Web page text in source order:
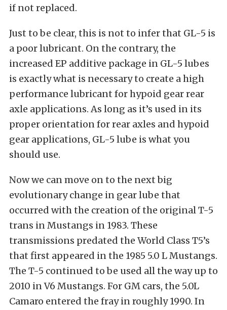
if not replaced.
Just to be clear, this is not to infer that GL-5 is
a poor lubricant. On the contrary, the
increased EP additive package in GL-5 lubes
is exactly what is necessary to create a high
performance lubricant for hypoid gear rear
axle applications. As long as it’s used in its
proper orientation for rear axles and hypoid
gear applications, GL-5 lube is what you
should use.
Now we can move on to the next big
evolutionary change in gear lube that
occurred with the creation of the original T-5
trans in Mustangs in 1983. These
transmissions predated the World Class T5’s
that first appeared in the 1985 5.0 L Mustangs.
The T-5 continued to be used all the way up to
2010 in V6 Mustangs. For GM cars, the 5.0L
Camaro entered the fray in roughly 1990. In